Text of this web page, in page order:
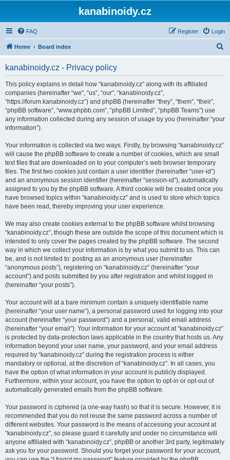
kanabinoidy.cz
FAQ Login
Register
Home Board index
kanabinoidy.cz - Privacy policy
This policy explains in detail how “kanabinoidy.cz” along with its affiliated
companies (hereinafter “we”, “us”, “our”, “kanabinoidy.cz”,
“https://forum.kanabinoidy.cz”) and phpBB (hereinafter “they”, “them”, “their”,
“phpBB software”, “www.phpbb.com”, “phpBB Limited”, “phpBB Teams”) use
any information collected during any session of usage by you (hereinafter “your
information”).
Your information is collected via two ways. Firstly, by browsing “kanabinoidy.cz”
will cause the phpBB software to create a number of cookies, which are small
text files that are downloaded on to your computer’s web browser temporary
files. The first two cookies just contain a user identifier (hereinafter “user-id”)
and an anonymous session identifier (hereinafter “session-id”), automatically
assigned to you by the phpBB software. A third cookie will be created once you
have browsed topics within “kanabinoidy.cz” and is used to store which topics
have been read, thereby improving your user experience.
We may also create cookies external to the phpBB software whilst browsing
“kanabinoidy.cz”, though these are outside the scope of this document which is
intended to only cover the pages created by the phpBB software. The second
way in which we collect your information is by what you submit to us. This can
be, and is not limited to: posting as an anonymous user (hereinafter
“anonymous posts”), registering on “kanabinoidy.cz” (hereinafter “your
account”) and posts submitted by you after registration and whilst logged in
(hereinafter “your posts”).
Your account will at a bare minimum contain a uniquely identifiable name
(hereinafter “your user name”), a personal password used for logging into your
account (hereinafter “your password”) and a personal, valid email address
(hereinafter “your email”). Your information for your account at “kanabinoidy.cz”
is protected by data-protection laws applicable in the country that hosts us. Any
information beyond your user name, your password, and your email address
required by “kanabinoidy.cz” during the registration process is either
mandatory or optional, at the discretion of “kanabinoidy.cz”. In all cases, you
have the option of what information in your account is publicly displayed.
Furthermore, within your account, you have the option to opt-in or opt-out of
automatically generated emails from the phpBB software.
Your password is ciphered (a one-way hash) so that it is secure. However, it is
recommended that you do not reuse the same password across a number of
different websites. Your password is the means of accessing your account at
“kanabinoidy.cz”, so please guard it carefully and under no circumstance will
anyone affiliated with “kanabinoidy.cz”, phpBB or another 3rd party, legitimately
ask you for your password. Should you forget your password for your account,